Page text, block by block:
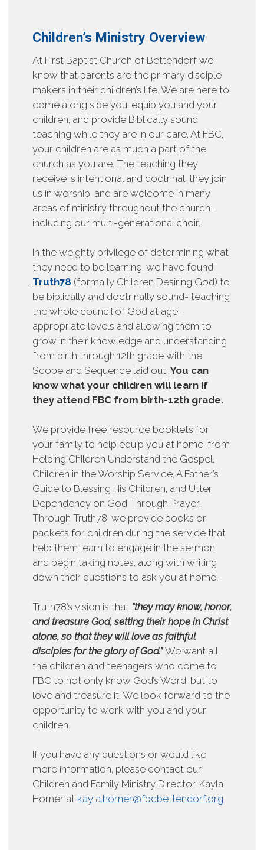
Children’s Ministry Overview
At First Baptist Church of Bettendorf we
know that parents are the primary disciple
makers in their children’s life. We are here to
come along side you, equip you and your
children, and provide Biblically sound
teaching while they are in our care. At FBC,
your children are as much a part of the
church as you are. The teaching they
receive is intentional and doctrinal, they join
us in worship, and are welcome in many
areas of ministry throughout the church-
including our multi-generational choir.
In the weighty privilege of determining what
they need to be learning, we have found
Truth78 (formally Children Desiring God) to
be biblically and doctrinally sound- teaching
the whole council of God at age-
appropriate levels and allowing them to
grow in their knowledge and understanding
from birth through 12th grade with the
Scope and Sequence laid out. You can
know what your children will learn if
they attend FBC from birth-12th grade.
We provide free resource booklets for
your family to help equip you at home, from
Helping Children Understand the Gospel,
Children in the Worship Service, A Father’s
Guide to Blessing His Children, and Utter
Dependency on God Through Prayer.
Through Truth78, we provide books or
packets for children during the service that
help them learn to engage in the sermon
and begin taking notes, along with writing
down their questions to ask you at home.
Truth78’s vision is that “they may know, honor,
and treasure God, setting their hope in Christ
alone, so that they will love as faithful
disciples for the glory of God.”We want all
the children and teenagers who come to
FBC to not only know God’s Word, but to
love and treasure it. We look forward to the
opportunity to work with you and your
children.
If you have any questions or would like
more information, please contact our
Children and Family Ministry Director, Kayla
Horner at kayla.horner@fbcbettendorf.org